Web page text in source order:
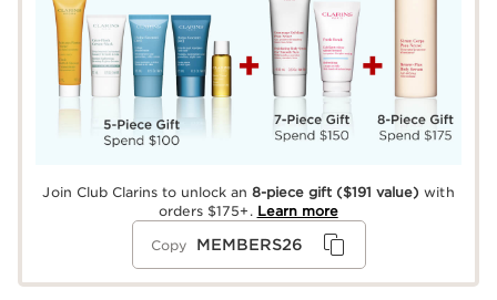
Join Club Clarins to unlock an8-piece gift ($191 value) with
orders $175+. Learn more
Copy MEMBERS26